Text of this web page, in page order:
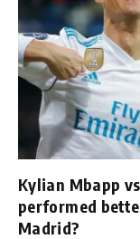
Kylian Mbapp
performed
Madrid?